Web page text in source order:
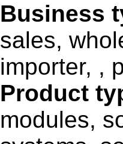
Business
sales,
importer, ,
Product
modules,